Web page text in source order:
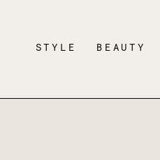
BEAUTY
STYLE